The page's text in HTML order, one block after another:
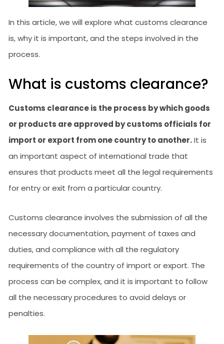
In this article, we will explore what customs clearance
is, why it is important, and the steps involved in the
process.
What is customs clearance?
Customs clearance is the process by which goods
or products are approved by customs officials for
import or export from one country to another.It is
an important aspect of international trade that
ensures that products meet all the legal requirements
for entry or exit from a particular country.
Customs clearance involves the submission of all the
necessary documentation, payment of taxes and
duties, and compliance with all the regulatory
requirements of the country of import or export. The
process can be complex, and it is important to follow
all the necessary procedures to avoid delays or
penalties.